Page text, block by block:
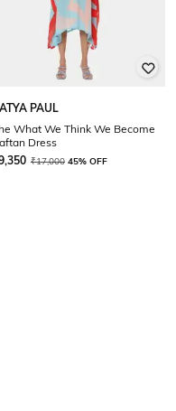
PAUL
What We Think We Become
Dress
₹17,000 45% OFF